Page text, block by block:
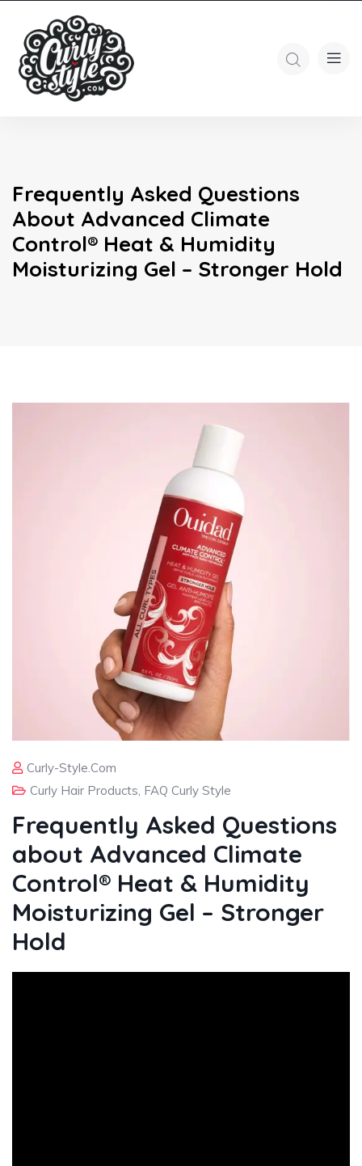
Frequently Asked Questions
About Advanced Climate
Control® Heat & Humidity
Moisturizing Gel – Stronger Hold
Curly-Style.com
Curly Hair Products, FAQ Curly Style
Frequently Asked Questions
about Advanced Climate
Control® Heat & Humidity
Moisturizing Gel – Stronger
Hold